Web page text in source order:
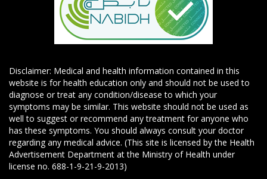
Disclaimer: Medical and health information contained in this
website is for health education only and should not be used to
diagnose or treat any condition/disease to which your
symptoms may be similar. This website should not be used as
well to suggest or recommend any treatment for anyone who
has these symptoms. You should always consult your doctor
regarding any medical advice. (This site is licensed by the Health
Advertisement Department at the Ministry of Health under
license no. 688-1-9-21-9-2013)